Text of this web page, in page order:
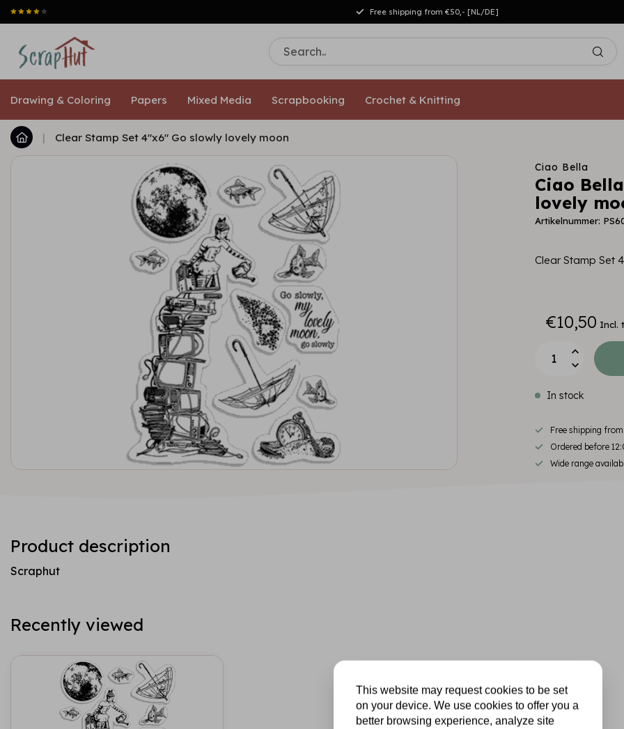
Free shipping from €50,- [NL/DE]
Drawing & Coloring Papers Mixed Media Scrapbooking Crochet & Knitting
| Clear Stamp Set 4"x6" Go slowly lovely moon
Ciao Bella
Ciao
lovely
Artikelnummer:
Clear Stamp Set
€10,50 Incl.
In stock
Free shipping
Ordered before
Wide range
Product description
Scraphut
Recently viewed
This website may request cookies to be set
on your device. We use cookies to offer you a
better browsing experience, analyze site